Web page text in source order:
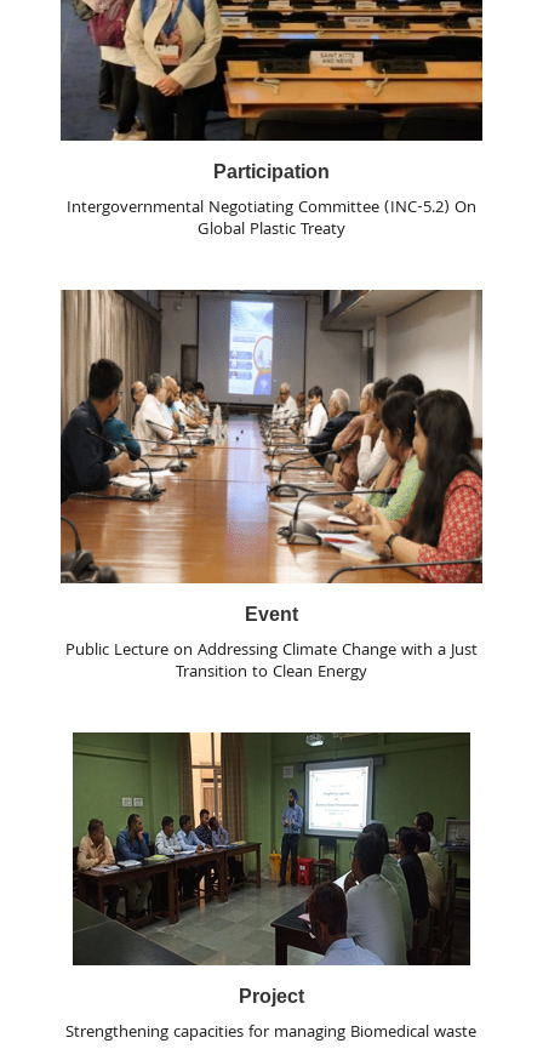
Participation
Intergovernmental Negotiating Committee (INC-5.2) On
Global Plastic Treaty
Event
Public Lecture on Addressing Climate Change with a Just
Transition to Clean Energy
Project
Strengthening capacities for managing Biomedical waste